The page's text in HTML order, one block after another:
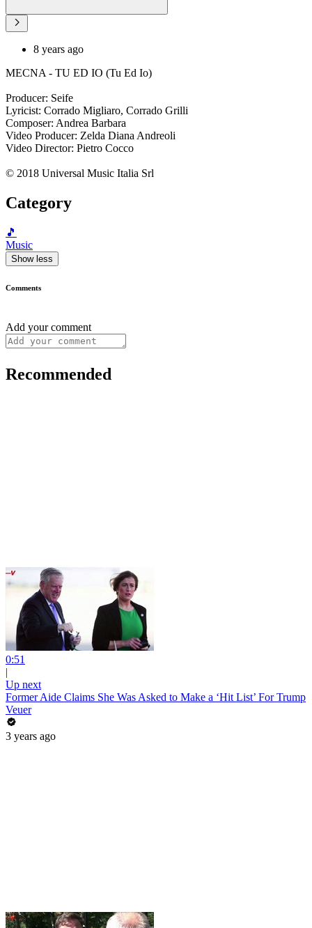
8 years ago
MECNA - TU ED IO (Tu Ed Io)
Producer: Seife
Lyricist: Corrado Migliaro, Corrado Grilli
Composer: Andrea Barbara
Video Producer: Zelda Diana Andreoli
Video Director: Pietro Cocco
© 2018 Universal Music Italia Srl
Category
🎵
Music
Show less
Comments
Add your comment
Recommended
0:51
|
Up next
Former Aide Claims She Was Asked to Make a ‘Hit List’ For Trump
Veuer
3 years ago